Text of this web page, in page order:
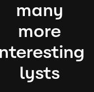
many
more
lysts